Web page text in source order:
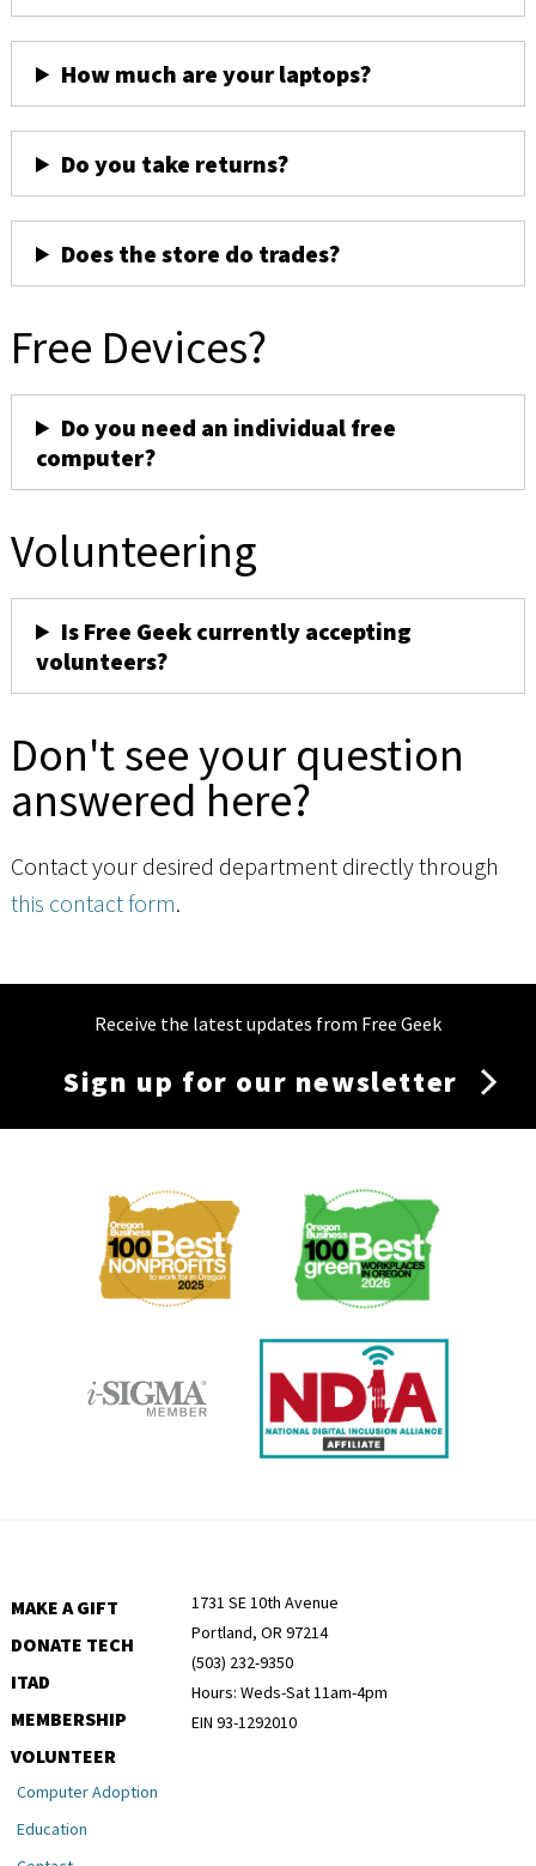
How much are your laptops?
Do you take returns?
Does the store do trades?
Free Devices?
Do you need an individual free
computer?
Volunteering
Is Free Geek currently accepting
volunteers?
Don't see your question
answered here?
Contact your desired department directly through
this contact form.
Receive the latest updates from Free Geek
Sign up for our newsletter
Membership
MAKE A GIFT
DONATE TECH
ITAD
MEMBERSHIP
VOLUNTEER
1731 SE 10th Avenue
Portland, OR 97214
(503) 232-9350
Hours: Weds-Sat 11am-4pm
EIN 93-1292010
Computer Adoption
Education